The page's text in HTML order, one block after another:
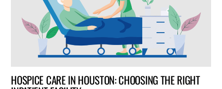
HOSPICE CARE IN HOUSTON: CHOOSING THE RIGHT